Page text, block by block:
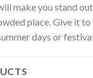
make you stand
place. Give it
days or